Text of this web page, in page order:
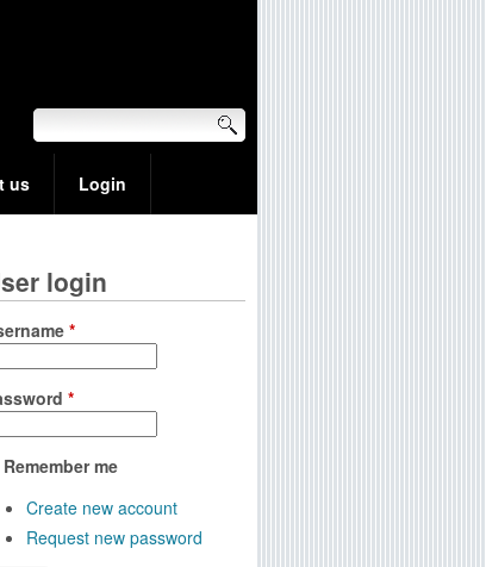
us Login
login
*
*
Remember me
Create new account
Request new password